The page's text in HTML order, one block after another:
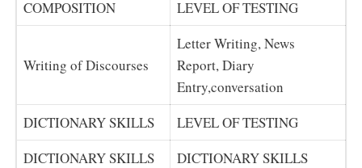
COMPOSITION
LEVEL OF TESTING
Writing of Discourses
Letter Writing, News
Report, Diary
Entry,conversation
DICTIONARY SKILLS
LEVEL OF TESTING
DICTIONARY SKILLS
DICTIONARY SKILLS